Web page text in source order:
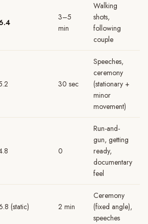
3–5
min
Walking
shots,
following
couple
30 sec
Speeches,
ceremony
(stationary +
minor
movement)
0
Run-and-
gun, getting
ready,
documentary
feel
(static) 2 min
Ceremony
(fixed angle),
speeches